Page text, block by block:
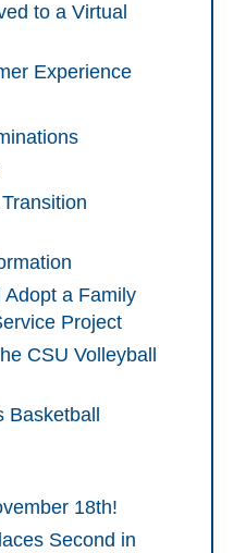
to a Virtual
Experience
Adopt a Family
Project
CSU Volleyball
18th!
Second in